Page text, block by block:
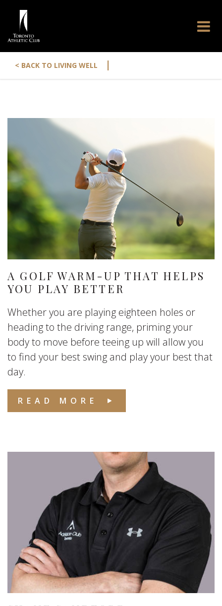
< BACK TO LIVING WELL |
A GOLF WARM-UP THAT HELPS
YOU PLAY BETTER
Whether you are playing eighteen holes or
heading to the driving range, priming your
body to move before teeing up will allow you
to find your best swing and play your best that
day.
READ MORE